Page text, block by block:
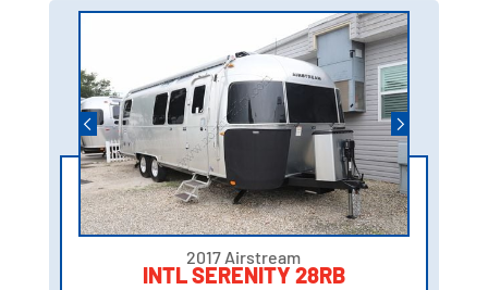
2017 Airstream
INTL SERENITY 28RB